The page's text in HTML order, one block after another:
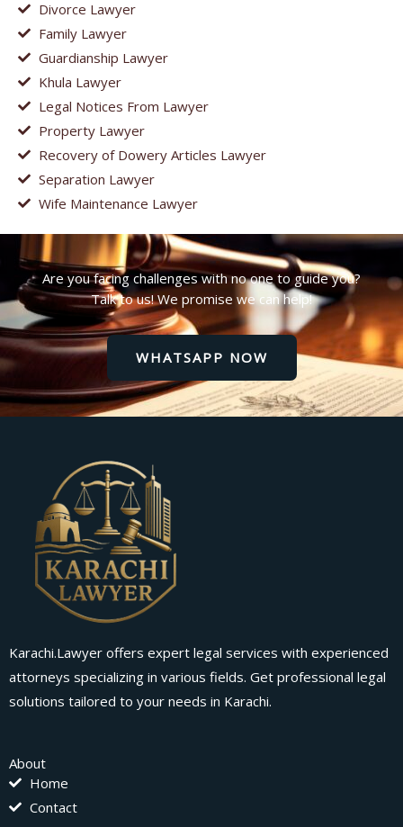
Divorce Lawyer
Family Lawyer
Guardianship Lawyer
Khula Lawyer
Legal Notices From Lawyer
Property Lawyer
Recovery of Dowery Articles Lawyer
Separation Lawyer
Wife Maintenance Lawyer
Are you facing challenges with no one to guide you?
Talk to us! We promise we can help!
WHATSAPP NOW
Karachi.Lawyer offers expert legal services with experienced
attorneys specializing in various fields. Get professional legal
solutions tailored to your needs in Karachi.
About
Home
Contact